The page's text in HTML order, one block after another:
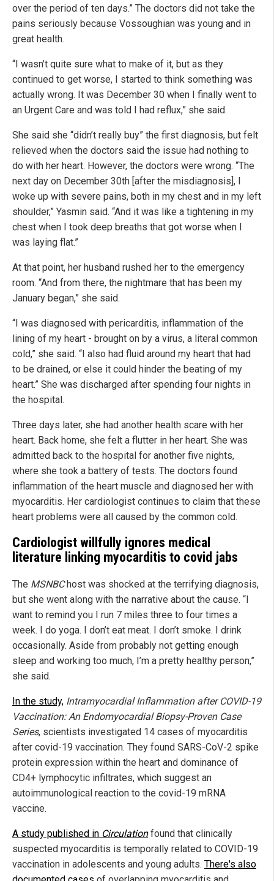
over the period of ten days.” The doctors did not take the
pains seriously because Vossoughian was young and in
great health.
“I wasn’t quite sure what to make of it, but as they
continued to get worse, I started to think something was
actually wrong. It was December 30 when I finally went to
an Urgent Care and was told I had reflux,” she said.
She said she “didn’t really buy” the first diagnosis, but felt
relieved when the doctors said the issue had nothing to
do with her heart. However, the doctors were wrong. “The
next day on December 30th [after the misdiagnosis], I
woke up with severe pains, both in my chest and in my left
shoulder,” Yasmin said. “And it was like a tightening in my
chest when I took deep breaths that got worse when I
was laying flat.”
At that point, her husband rushed her to the emergency
room. “And from there, the nightmare that has been my
January began,” she said.
“I was diagnosed with pericarditis, inflammation of the
lining of my heart - brought on by a virus, a literal common
cold,” she said. “I also had fluid around my heart that had
to be drained, or else it could hinder the beating of my
heart.” She was discharged after spending four nights in
the hospital.
Three days later, she had another health scare with her
heart. Back home, she felt a flutter in her heart. She was
admitted back to the hospital for another five nights,
where she took a battery of tests. The doctors found
inflammation of the heart muscle and diagnosed her with
myocarditis. Her cardiologist continues to claim that these
heart problems were all caused by the common cold.
Cardiologist willfully ignores medical
literature linking myocarditis to covid jabs
The MSNBChost was shocked at the terrifying diagnosis,
but she went along with the narrative about the cause. “I
want to remind you I run 7 miles three to four times a
week. I do yoga. I don’t eat meat. I don’t smoke. I drink
occasionally. Aside from probably not getting enough
sleep and working too much, I’m a pretty healthy person,”
she said.
In the study, Intramyocardial Inflammation after COVID-19
Vaccination: An Endomyocardial Biopsy-Proven Case
Series, scientists investigated 14 cases of myocarditis
after covid-19 vaccination. They found SARS-CoV-2 spike
protein expression within the heart and dominance of
CD4+ lymphocytic infiltrates, which suggest an
autoimmunological reaction to the covid-19 mRNA
vaccine.
A study published in Circulationfound that clinically
suspected myocarditis is temporally related to COVID-19
vaccination in adolescents and young adults. There's also